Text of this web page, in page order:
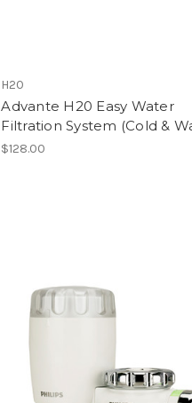
H20
Advante H20 Easy Water
Filtration System (Cold &
$128.00